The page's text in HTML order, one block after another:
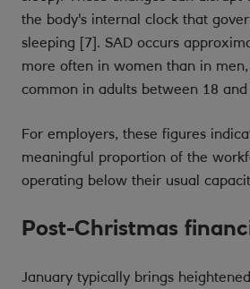
the body's internal clock that
sleeping [7]. SAD occurs
more often in women than in
common in adults between 18
For employers, these figures
meaningful proportion of the
operating below their usual
Post-Christmas
January typically brings